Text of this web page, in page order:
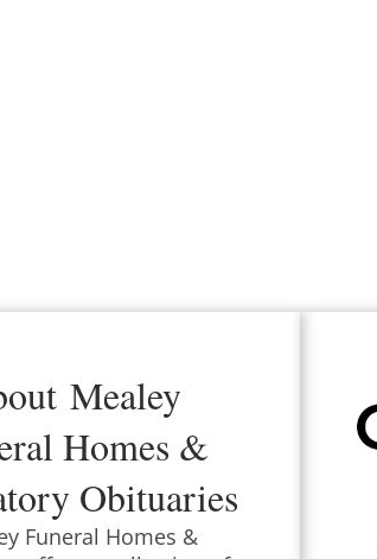
Mealey
Homes &
Obituaries
Funeral Homes &